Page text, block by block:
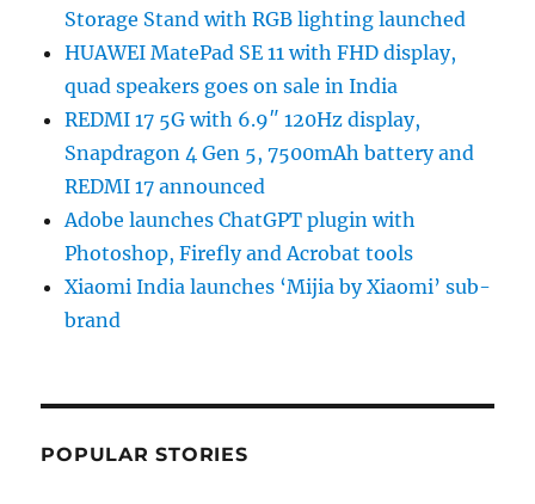
Storage Stand with RGB lighting launched
HUAWEI MatePad SE 11 with FHD display,
quad speakers goes on sale in India
REDMI 17 5G with 6.9″ 120Hz display,
Snapdragon 4 Gen 5, 7500mAh battery and
REDMI 17 announced
Adobe launches ChatGPT plugin with
Photoshop, Firefly and Acrobat tools
Xiaomi India launches ‘Mijia by Xiaomi’ sub-
brand
POPULAR STORIES